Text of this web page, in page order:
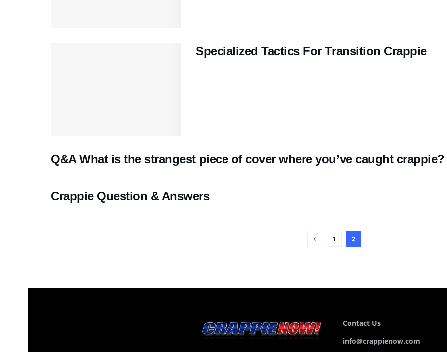
Specialized Tactics For Transition Crappie
Q&A What is the strangest piece of cover where you’ve caught crappie?
Crappie Question & Answers
1 2
Contact Us
info@crappienow.com